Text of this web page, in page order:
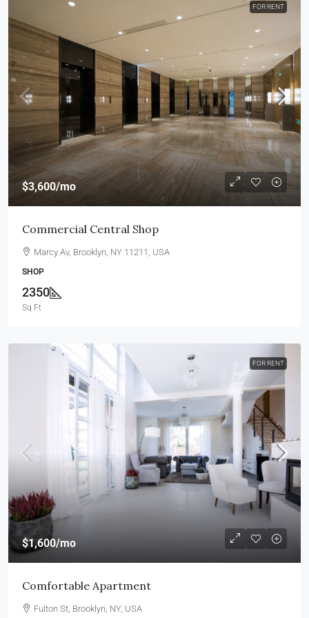
FOR RENT
$3,600/mo
Commercial Central Shop
Marcy Av, Brooklyn, NY 11211, USA
SHOP
2350
Sq Ft
FOR RENT
$1,600/mo
Comfortable Apartment
Fulton St, Brooklyn, NY, USA